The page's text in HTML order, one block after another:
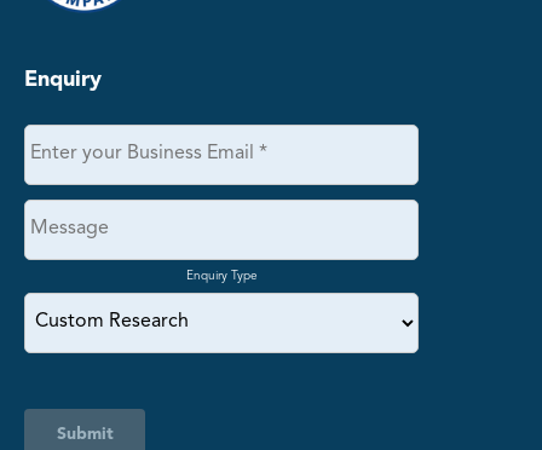
Enquiry
Enquiry Type
Submit